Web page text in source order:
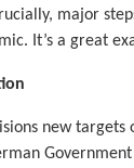
major
It’s a great
new